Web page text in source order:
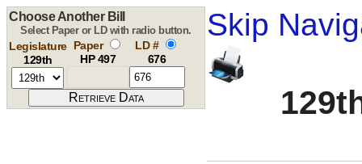
Skip
Choose Another Bill
Select Paper or LD with radio button.
Legislature
129th
Paper
HP 497
LD #
676